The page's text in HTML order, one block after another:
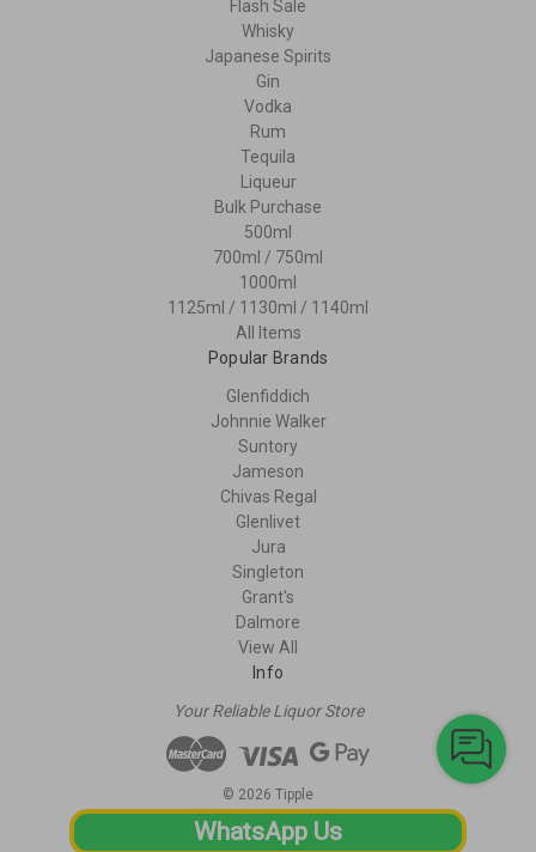
Flash Sale
Whisky
Japanese Spirits
Gin
Vodka
Rum
Tequila
Liqueur
Bulk Purchase
500ml
700ml / 750ml
1000ml
1125ml / 1130ml / 1140ml
All Items
Popular Brands
Glenfiddich
Johnnie Walker
Suntory
Jameson
Chivas Regal
Glenlivet
Jura
Singleton
Grant's
Dalmore
View All
Info
Your Reliable Liquor Store
© 2026 Tipple
WhatsApp Us